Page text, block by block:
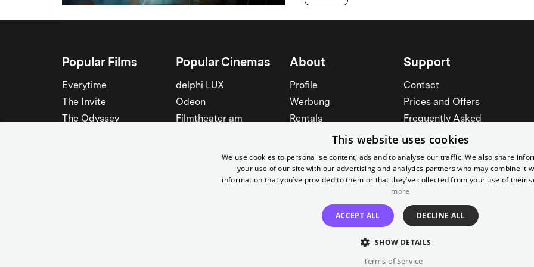
Popular Films
Everytime
The Invite
The Odyssey
Popular Cinemas
delphi LUX
Odeon
Filmtheater am
About
Profile
Werbung
Rentals
Cinema for schools
Support
Contact
Prices and Offers
Frequently Asked
Memberships
Accessibility
Widerruf erklären
See all
This website uses cookies
We use cookies to personalise content, ads and to analyse our traffic. We also share
your use of our site with our advertising and analytics partners who may combine it
information that you’ve provided to them or that they’ve collected from your use of their
more
ACCEPT ALL DECLINE ALL
SHOW DETAILS
Terms of Service